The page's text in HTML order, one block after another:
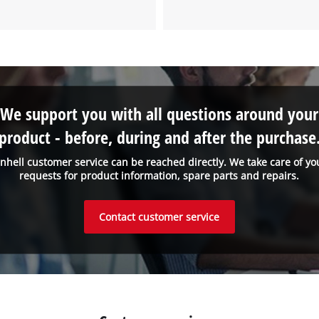
customer service can be reached directly. We take care of
requests for product information, spare parts and repairs.
We support you with all questions around your
- before, during and after the
Contact customer service